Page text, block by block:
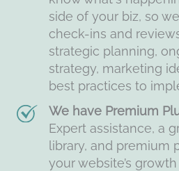
side of your biz, so
check-ins and
strategic planning,
strategy, marketing
best practices to
We have Premium
Expert assistance, a
library, and premium
your website’s